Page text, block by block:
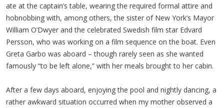
ate at the captain’s table, wearing the required formal attire and
hobnobbing with, among others, the sister of New York’s Mayor
William O’Dwyer and the celebrated Swedish film star Edvard
Persson, who was working on a film sequence on the boat. Even
Greta Garbo was aboard – though rarely seen as she wanted
famously “to be left alone,” with her meals brought to her cabin.
After a few days aboard, enjoying the pool and nightly dancing, a
rather awkward situation occurred when my mother observed a